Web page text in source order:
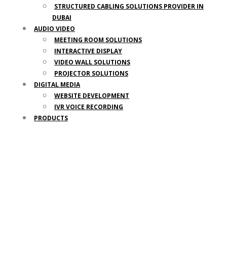
STRUCTURED CABLING SOLUTIONS PROVIDER IN
DUBAI
AUDIO VIDEO
MEETING ROOM SOLUTIONS
INTERACTIVE DISPLAY
VIDEO WALL SOLUTIONS
PROJECTOR SOLUTIONS
DIGITAL MEDIA
WEBSITE DEVELOPMENT
IVR VOICE RECORDING
PRODUCTS